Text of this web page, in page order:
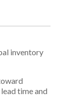
inventory
time and